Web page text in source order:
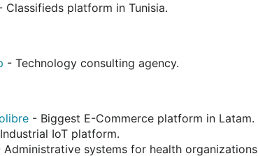
Classifieds platform in Tunisia.
- Technology consulting agency.
- Biggest E-Commerce platform in Latam.
IoT platform.
Administrative systems for health organizations